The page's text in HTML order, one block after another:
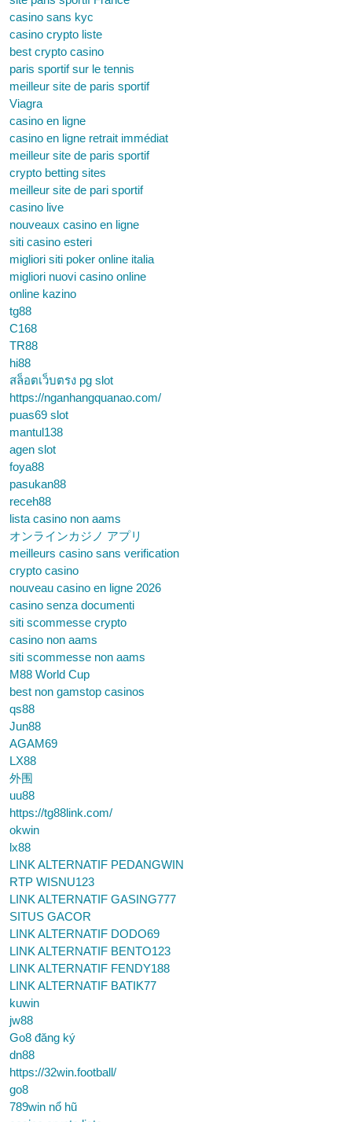
casino sans kyc
casino crypto liste
best crypto casino
paris sportif sur le tennis
meilleur site de paris sportif
Viagra
casino en ligne
casino en ligne retrait immédiat
meilleur site de paris sportif
crypto betting sites
meilleur site de pari sportif
casino live
nouveaux casino en ligne
siti casino esteri
migliori siti poker online italia
migliori nuovi casino online
online kazino
tg88
C168
TR88
hi88
สล็อตเว็บตรง pg slot
https://nganhangquanao.com/
puas69 slot
mantul138
agen slot
foya88
pasukan88
receh88
lista casino non aams
オンラインカジノ アプリ
meilleurs casino sans verification
crypto casino
nouveau casino en ligne 2026
casino senza documenti
siti scommesse crypto
casino non aams
siti scommesse non aams
M88 World Cup
best non gamstop casinos
qs88
Jun88
AGAM69
LX88
外围
uu88
https://tg88link.com/
okwin
lx88
LINK ALTERNATIF PEDANGWIN
RTP WISNU123
LINK ALTERNATIF GASING777
SITUS GACOR
LINK ALTERNATIF DODO69
LINK ALTERNATIF BENTO123
LINK ALTERNATIF FENDY188
LINK ALTERNATIF BATIK77
kuwin
jw88
Go8 đăng ký
dn88
https://32win.football/
go8
789win nổ hũ